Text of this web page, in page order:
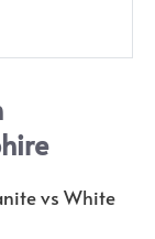
vs White